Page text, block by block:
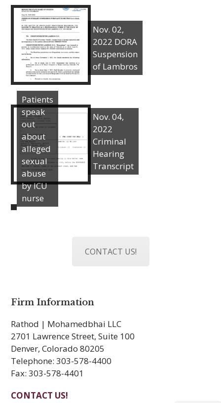
Nov. 02,
2022 DORA
Suspension
of Lambros
Nov. 04,
2022
Criminal
Hearing
Transcript
Patients
speak
out
about
alleged
sexual
abuse
by ICU
nurse
CONTACT US!
Firm Information
Rathod | Mohamedbhai LLC
2701 Lawrence Street, Suite 100
Denver, Colorado 80205
Telephone: 303-578-4400
Fax: 303-578-4401
CONTACT US!